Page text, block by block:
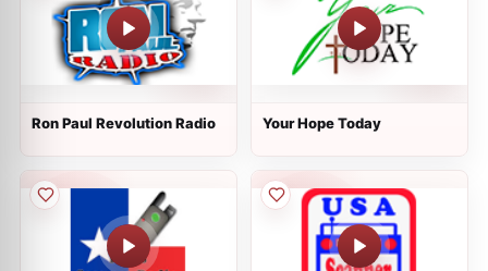
Ron Paul Revolution Radio Your Hope Today